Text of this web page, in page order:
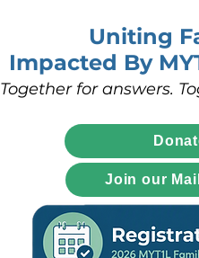
Uniting
Impacted By
Together for answers.
Join our